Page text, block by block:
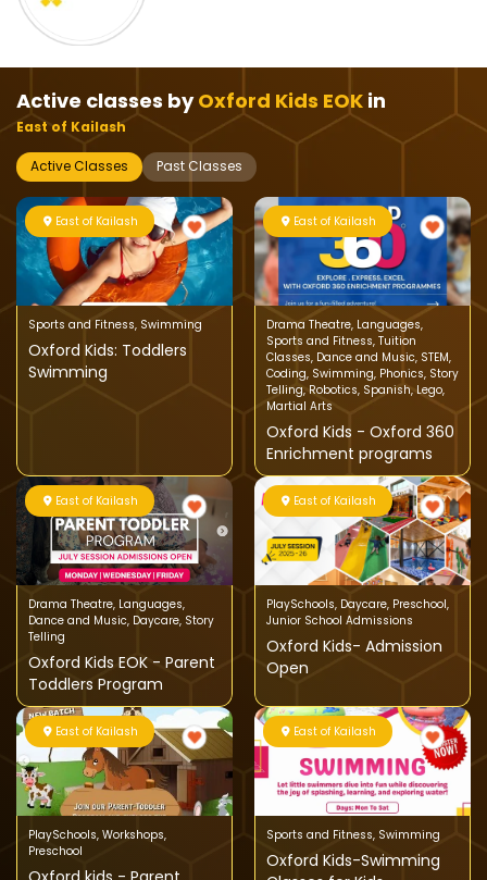
Active classes byOxford Kids EOK in
East of Kailash
Active Classes Past Classes
East of Kailash
Sports and Fitness, Swimming
Oxford Kids: Toddlers
Swimming
East of Kailash
Drama Theatre, Languages,
Sports and Fitness, Tuition
Classes, Dance and Music, STEM,
Coding, Swimming, Phonics, Story
Telling, Robotics, Spanish, Lego,
Martial Arts
Oxford Kids - Oxford 360
Enrichment programs
East of Kailash
Drama Theatre, Languages,
Dance and Music, Daycare, Story
Telling
Oxford Kids EOK - Parent
Toddlers Program
East of Kailash
PlaySchools, Daycare, Preschool,
Junior School Admissions
Oxford Kids- Admission
Open
East of Kailash
PlaySchools, Workshops,
Preschool
East of Kailash
Sports and Fitness, Swimming
Oxford Kids-Swimming